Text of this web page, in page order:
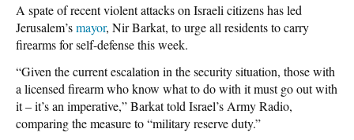
A spate of recent violent attacks on Israeli citizens has led
Jerusalem’smayor, Nir Barkat, to urge all residents to carry
firearms for self-defense this week.
“Given the current escalation in the security situation, those with
a licensed firearm who know what to do with it must go out with
it – it’s an imperative,” Barkat told Israel’s Army Radio,
comparing the measure to “military reserve duty.”